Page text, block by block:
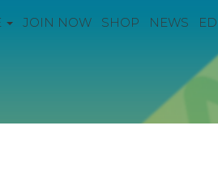
JOIN NOW SHOP NEWS